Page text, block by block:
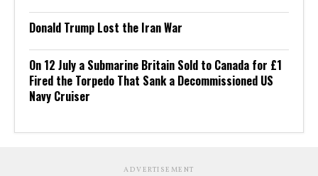
Donald Trump Lost the Iran War
On 12 July a Submarine Britain Sold to Canada for £1
Fired the Torpedo That Sank a Decommissioned US
Navy Cruiser
ADVERTISEMENT